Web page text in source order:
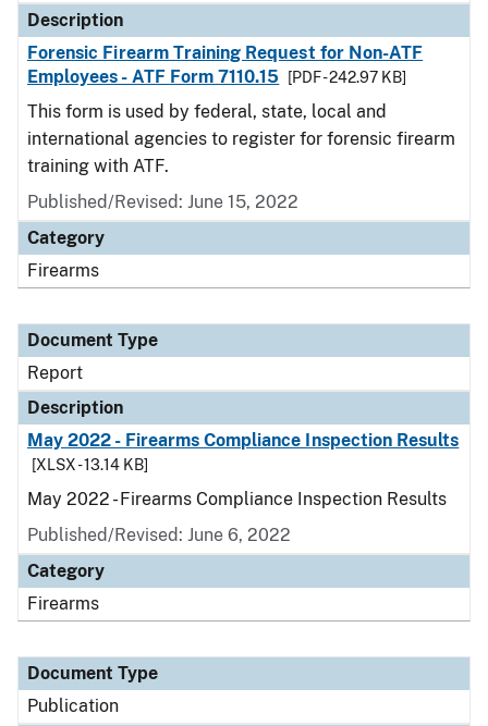
Description
Forensic Firearm Training Request for Non-ATF
Employees - ATF Form 7110.15
[PDF - 242.97 KB]
This form is used by federal, state, local and
international agencies to register for forensic firearm
training with ATF.
Published/Revised: June 15, 2022
Category
Firearms
Document Type
Report
Description
May 2022 - Firearms Compliance Inspection Results
[XLSX - 13.14 KB]
May 2022 - Firearms Compliance Inspection Results
Published/Revised: June 6, 2022
Category
Firearms
Document Type
Publication